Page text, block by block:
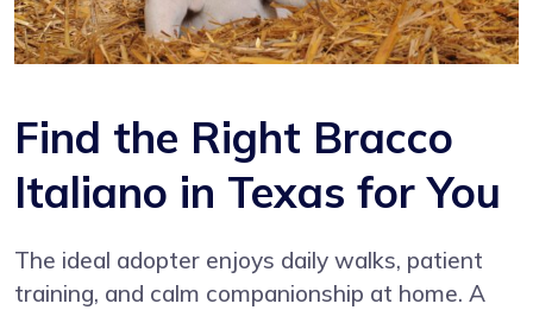
Find the Right Bracco
Italiano in Texas for You
The ideal adopter enjoys daily walks, patient
training, and calm companionship at home. A